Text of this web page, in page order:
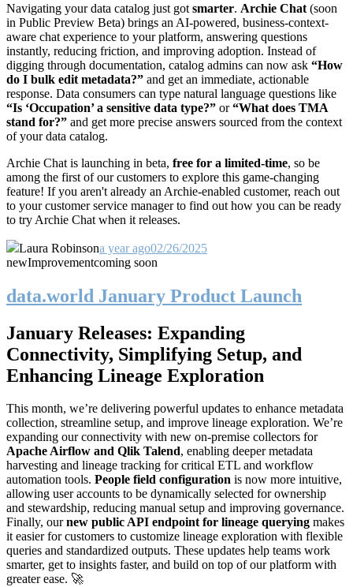
Navigating your data catalog just got smarter. Archie Chat (soon
in Public Preview Beta) brings an AI-powered, business-context-
aware chat experience to your platform, answering questions
instantly, reducing friction, and improving adoption. Instead of
digging through documentation, catalog admins can now ask “How
do I bulk edit metadata?” and get an immediate, actionable
response. Data consumers can type natural language questions like
“Is ‘Occupation’ a sensitive data type?” or“What does TMA
stand for?” and get more precise answers sourced from the context
of your data catalog.
Archie Chat is launching in beta, free for a limited-time, so be
among the first of our customers to explore this game-changing
feature! If you aren't already an Archie-enabled customer, reach out
to your customer service manager to find out how you can be ready
to try Archie Chat when it releases.
Laura Robinsona year ago02/26/2025
newImprovementcoming soon
data.world January Product Launch
January Releases: Expanding
Connectivity, Simplifying Setup, and
Enhancing Lineage Exploration
This month, we’re delivering powerful updates to enhance metadata
collection, streamline setup, and improve lineage exploration. We’re
expanding our connectivity with new on-premise collectors for
Apache Airflow and Qlik Talend, enabling deeper metadata
harvesting and lineage tracking for critical ETL and workflow
automation tools. People field configuration is now more intuitive,
allowing user accounts to be dynamically selected for ownership
and stewardship, reducing manual setup and improving governance.
Finally, ournew public API endpoint for lineage querying makes
it easier for customers to customize lineage exploration with flexible
queries and standardized outputs. These updates help teams work
smarter, get to insights faster, and build on top of our platform with
greater ease. 🚀